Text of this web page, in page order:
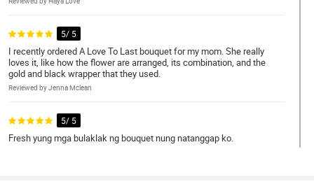
5/ 5
I recently ordered A Love To Last bouquet for my mom. She really
loves it, like how the flower are arranged, its combination, and the
gold and black wrapper that they used.
Reviewed by Jenna Mclean
5/ 5
Fresh yung mga bulaklak ng bouquet nung natanggap ko.